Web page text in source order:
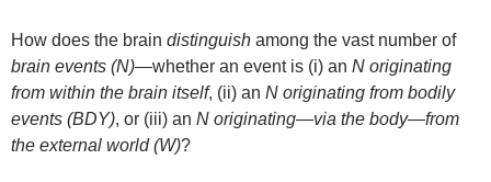
How does the brain distinguish among the vast number of
brain events (N)—whether an event is (i) an N originating
from within the brain itself, (ii) an N originating from bodily
events (BDY), or (iii) an N originating—via the body—from
the external world (W)?